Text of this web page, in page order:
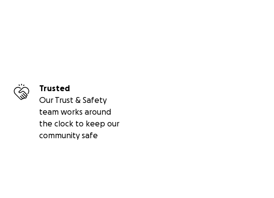
Trusted
Our Trust & Safety
team works around
the clock to keep our
community safe